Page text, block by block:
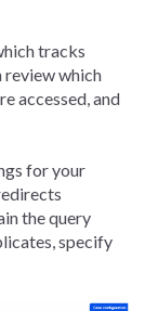
tracks
review which
accessed, and
for your
the query
specify